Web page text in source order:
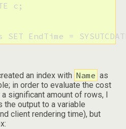
c;
SET EndTime =
an index with Name as
in order to evaluate the cost
significant amount of rows, I
the output to a variable
client rendering time), but